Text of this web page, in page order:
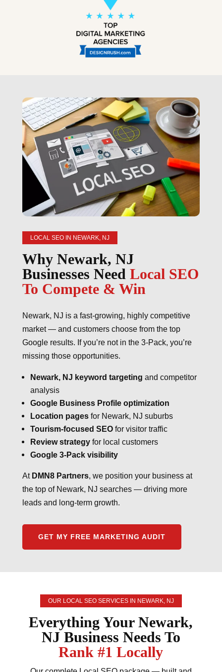
LOCAL SEO IN NEWARK, NJ
Why Newark, NJ
Businesses Need Local SEO
To Compete & Win
Newark, NJ is a fast-growing, highly competitive
market — and customers choose from the top
Google results. If you’re not in the 3-Pack, you’re
missing those opportunities.
Newark, NJ keyword targeting and competitor
analysis
Google Business Profile optimization
Location pages for Newark, NJ suburbs
Tourism-focused SEO for visitor traffic
Review strategy for local customers
Google 3-Pack visibility
At DMN8 Partners, we position your business at
the top of Newark, NJ searches — driving more
leads and long-term growth.
GET MY FREE MARKETING AUDIT
OUR LOCAL SEO SERVICES IN NEWARK, NJ
Everything Your Newark,
NJ Business Needs To
Rank #1 Locally